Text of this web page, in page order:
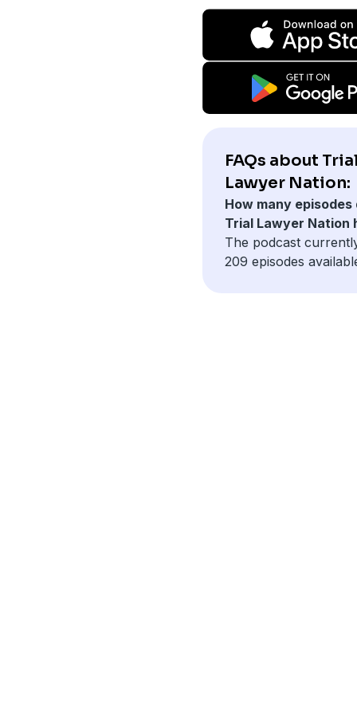
FAQs about Trial
Lawyer Nation:
How many episodes
Trial Lawyer Nation
The podcast
209 episodes